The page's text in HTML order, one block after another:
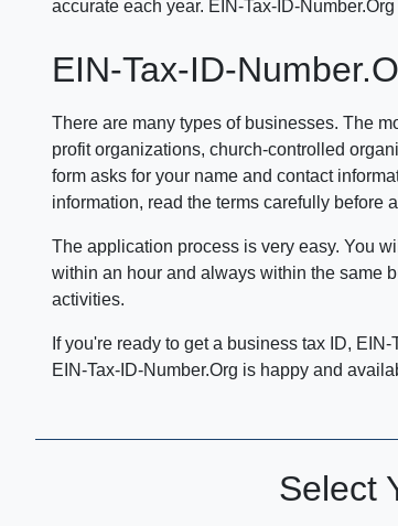
accurate each year. EIN-Tax-ID-
EIN-Tax-ID-
There are many types of businesses. The
profit organizations, church-controlled
form asks for your name and contact
information, read the terms carefully before
The application process is very easy. You
within an hour and always within the same
activities.
If you're ready to get a business tax ID,
EIN-Tax-ID-Number.Org is happy and
Select